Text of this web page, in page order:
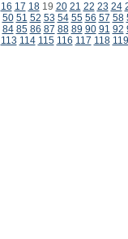
16 17 1819 20 21 22 23 24
50 51 52 53 54 55 56 57 58
84 85 86 87 88 89 90 91 92
113 114 115 116 117 118 119